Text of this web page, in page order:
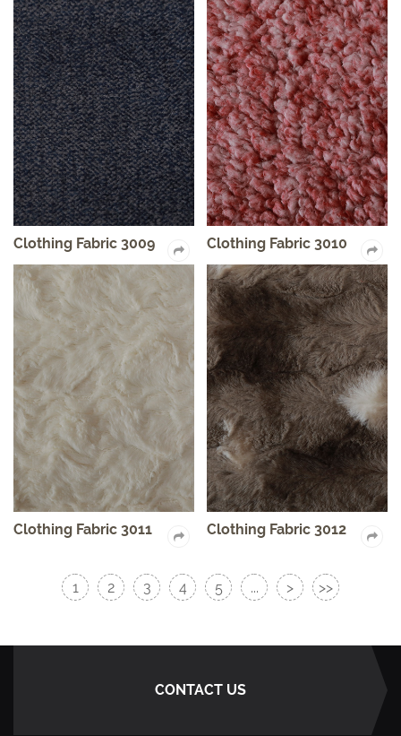
Clothing Fabric 3009 Clothing Fabric 3010
Clothing Fabric 3011 Clothing Fabric 3012
1 2 3 4 5 ... > >>
CONTACT US